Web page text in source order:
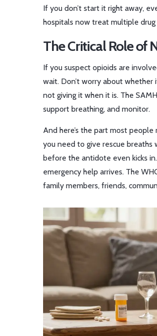
If you don’t start it right away,
hospitals now treat multiple
The Critical Role of
If you suspect opioids are
wait. Don’t worry about whether
not giving it when it is. The
support breathing, and monitor.
And here’s the part most people
you need to give rescue breaths
before the antidote even kicks
emergency help arrives. The
family members, friends,